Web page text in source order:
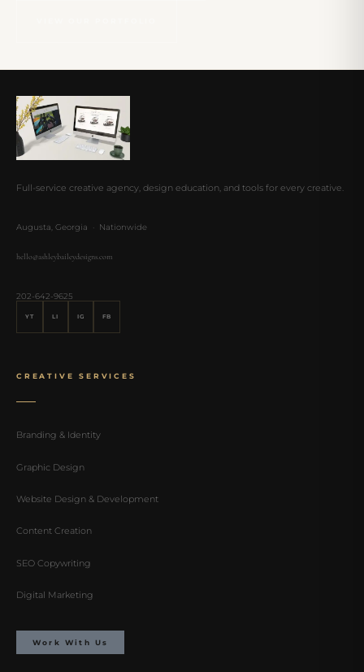
Full-service creative agency, design education, and tools for every creative.
Augusta, Georgia · Nationwide
hello@ashleybaileydesigns.com
202-642-9625
YT LI IG FB
CREATIVE SERVICES
Branding & Identity
Graphic Design
Website Design & Development
Content Creation
SEO Copywriting
Digital Marketing
Work With Us